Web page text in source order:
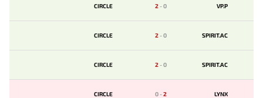
CIRCLE 2-0 VP.P
CIRCLE 2-0 SPIRIT.AC
CIRCLE 2-0 SPIRIT.AC
CIRCLE 0-2 LYNX